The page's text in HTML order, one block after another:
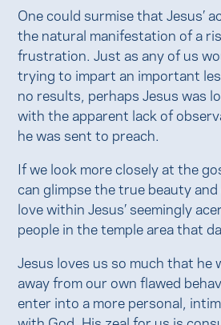
One could surmise that Jesus’
the natural manifestation of a
frustration. Just as any of us
trying to impart an important
no results, perhaps Jesus was
with the apparent lack of
he was sent to preach.
If we look more closely at the
can glimpse the true beauty and
love within Jesus’ seemingly
people in the temple area that
Jesus loves us so much that he
away from our own flawed
enter into a more personal,